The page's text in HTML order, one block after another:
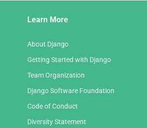
Learn More
About Django
Getting Started with Django
Team Organization
Django Software Foundation
Code of Conduct
Diversity Statement